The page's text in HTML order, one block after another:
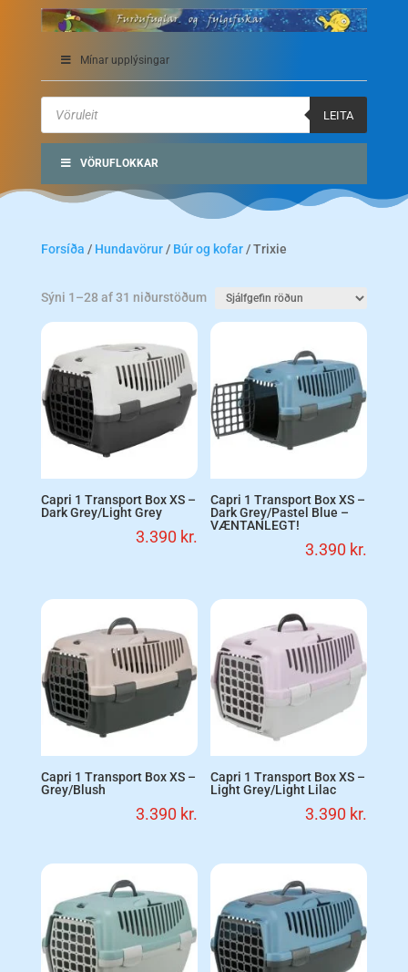
Mínar upplýsingar
Products
search
LEITA
VÖRUFLOKKAR
Forsíða / Hundavörur/ Búr og kofar/ Trixie
Sýni 1–28 af 31 niðurstöðum
Capri 1 Transport Box XS –
Dark Grey/Light Grey
3.390 kr.
Capri 1 Transport Box XS –
Dark Grey/Pastel Blue –
VÆNTANLEGT!
3.390 kr.
Capri 1 Transport Box XS –
Grey/Blush
3.390 kr.
Capri 1 Transport Box XS –
Light Grey/Light Lilac
3.390 kr.